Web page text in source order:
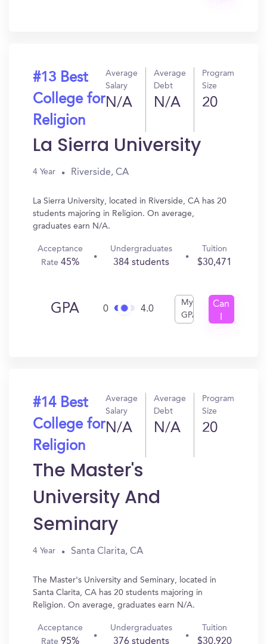
#13 Best
College for
Religion
Average
Salary
N/A
Average
Debt
N/A
Program
Size
20
La Sierra University
4 Year Riverside, CA
La Sierra University, located in Riverside, CA has 20
students majoring in Religion. On average,
graduates earn N/A.
Acceptance
Rate 45%
Undergraduates
384 students
Tuition
$30,471
GPA 0 4.0
My
GPA
Can
#14 Best
College for
Religion
Average
Salary
N/A
Average
Debt
N/A
Program
Size
20
The Master's
University And
Seminary
4 Year Santa Clarita, CA
The Master's University and Seminary, located in
Santa Clarita, CA has 20 students majoring in
Religion. On average, graduates earn N/A.
Acceptance
Rate 95%
Undergraduates
376 students
Tuition
$30,920